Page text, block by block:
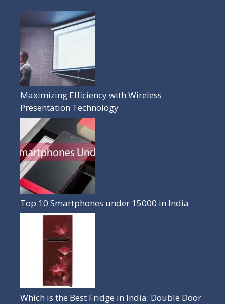
Maximizing Efficiency with Wireless
Presentation Technology
Top 10 Smartphones under 15000 in India
Which is the Best Fridge in India: Double Door